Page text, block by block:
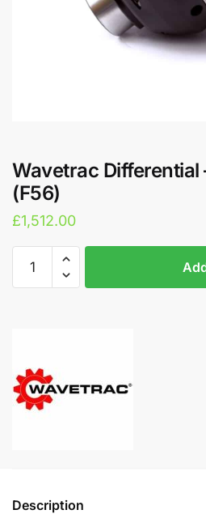
Wavetrac Differential
(F56)
£1,512.00
Wavetrac
Differential
(F56)
quantity
Description